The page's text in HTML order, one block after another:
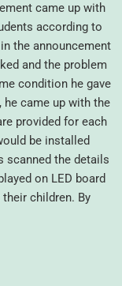
came up with
according to
the announcement
and the problem
condition he gave
came up with the
provided for each
be installed
scanned the details
on LED board
children. By